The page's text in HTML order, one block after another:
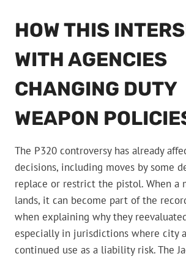
HOW THIS
WITH AGENCIES
CHANGING DUTY
WEAPON
The P320 controversy has already
decisions, including moves by some
replace or restrict the pistol. When a
lands, it can become part of the
when explaining why they
especially in jurisdictions where city
continued use as a liability risk. The